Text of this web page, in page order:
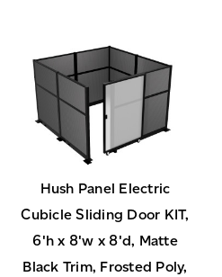
Hush Panel Electric
Cubicle Sliding Door KIT,
6'h x 8'w x 8'd, Matte
Black Trim, Frosted Poly,